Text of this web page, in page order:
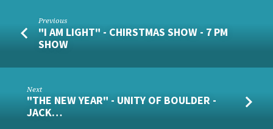
Previous
"I AM LIGHT" - CHIRSTMAS SHOW - 7 PM
SHOW
Next
"THE NEW YEAR" - UNITY OF BOULDER -
JACK…